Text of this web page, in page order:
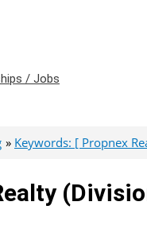
/ Jobs
Keywords: [ Propnex